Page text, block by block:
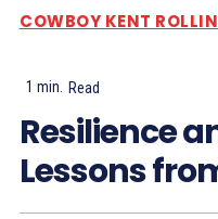
COWBOY KENT
1 min. Read
Resilience
Lessons